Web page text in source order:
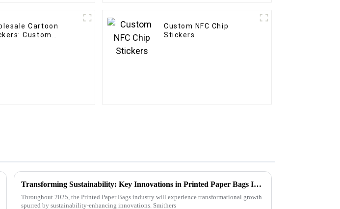
Cartoon
Custom
Custom NFC Chip
Stickers
Transforming Sustainability: Key Innovations in Printed Paper Bags Industry by 2025
Throughout 2025, the Printed Paper Bags industry will experience transformational growth
spurred by sustainability-enhancing innovations. Smithers